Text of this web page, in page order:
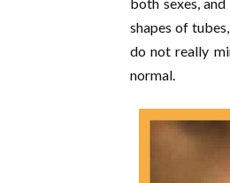
shapes of
do not really
normal.